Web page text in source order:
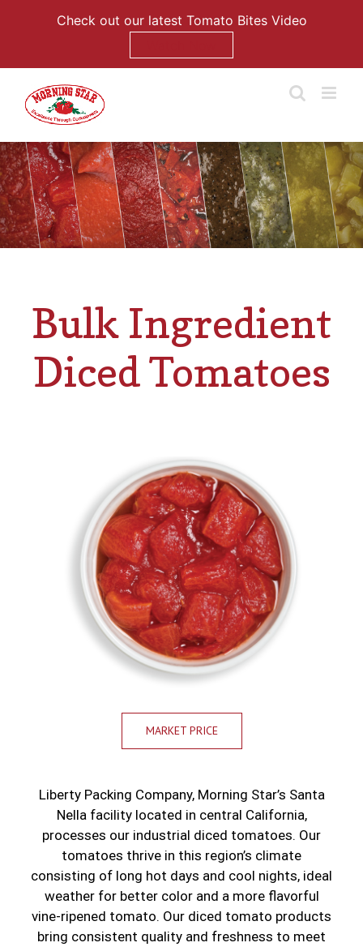
Check out our latest Tomato Bites Video
content
Bulk Ingredient
Diced Tomatoes
MARKET PRICE
Liberty Packing Company, Morning Star’s Santa
Nella facility located in central California,
processes our industrial diced tomatoes. Our
tomatoes thrive in this region’s climate
consisting of long hot days and cool nights, ideal
weather for better color and a more flavorful
vine-ripened tomato. Our diced tomato products
bring consistent quality and freshness to meet